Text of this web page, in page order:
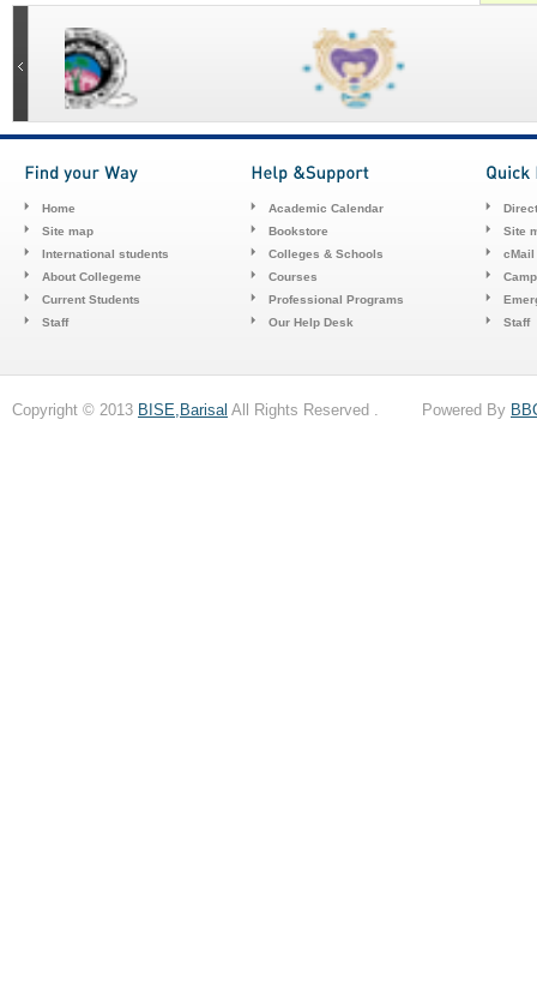
Home
Site map
International students
About Collegeme
Current Students
Staff
Academic Calendar
Bookstore
Colleges & Schools
Courses
Professional Programs
Our Help Desk
Site
cMail
Staff
Copyright © 2013 BISE,Barisal All Rights Reserved . Powered By